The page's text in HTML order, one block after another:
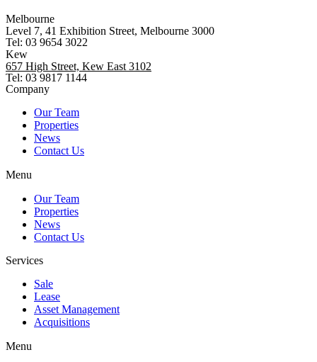
Melbourne
Level 7, 41 Exhibition Street, Melbourne 3000
Tel: 03 9654 3022
Kew
657 High Street, Kew East 3102
Tel: 03 9817 1144
Company
Our Team
Properties
News
Contact Us
Menu
Our Team
Properties
News
Contact Us
Services
Sale
Lease
Asset Management
Acquisitions
Menu